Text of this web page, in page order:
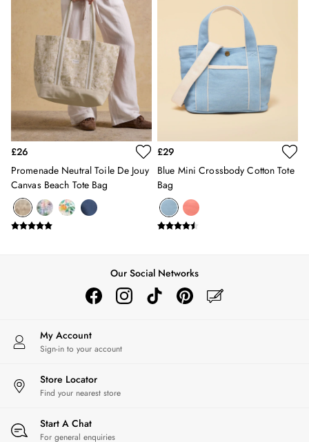
Fleeces
Gilets
Jumpers & Knitwear
Polo Shirts
Rugby Shirts
Shirts
Shorts
Sweatshirts & Hoodies
Swimwear
Trousers & Jeans
Linen Shirts
Blue Shirts
Cotton Shirts
Striped Shirts
Check Shirts
All Accessories
Belts
Socks
All Footwear
2 for £35 on Everyday T-Shirts
£26
Promenade Neutral Toile De Jouy
Canvas Beach Tote Bag
£29
Blue Mini Crossbody Cotton Tote
Bag
Our Social Networks
My Account
Sign-in to your account
Store Locator
Find your nearest store
Start A Chat
For general enquiries